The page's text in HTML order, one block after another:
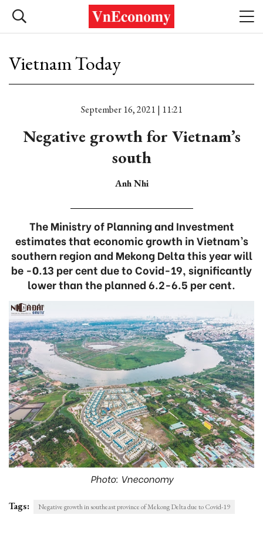
Vietnam Today
September 16, 2021 | 11:21
Negative growth for Vietnam’s
south
Anh Nhi
The Ministry of Planning and Investment
estimates that economic growth in Vietnam’s
southern region and Mekong Delta this year will
be -0.13 per cent due to Covid-19, significantly
lower than the planned 6.2-6.5 per cent.
Photo: Vneconomy
Tags: Negative growth in southeast province of Mekong Delta due to Covid-19